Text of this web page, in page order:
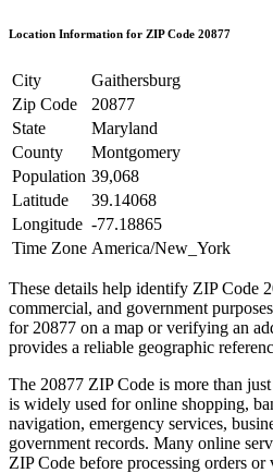
Location Information for ZIP Code 20877
City
Gaithersburg
Zip Code
20877
State
Maryland
County
Montgomery
Population 39,068
Latitude
39.14068
Longitude -77.18865
Time Zone America/New_York
These details help identify ZIP Code
commercial, and government
for 20877 on a map or verifying an
provides a reliable geographic
The 20877 ZIP Code is more than
is widely used for online shopping,
navigation, emergency services,
government records. Many online
ZIP Code before processing orders or